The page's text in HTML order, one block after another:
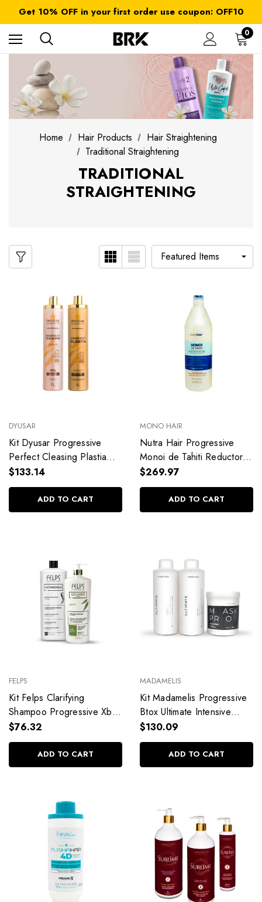
Get 10% OFF in your first order use coupon: OFF10
All taxes and duties are included
FREE SHIPPING on orders over $ 179.00
0
Home Hair Products
Hair Straightening
Traditional Straightening
TRADITIONAL
STRAIGHTENING
DYUSAR
Kit Dyusar Progressive
Perfect Cleasing Plastia
Professional Use Hair Care
2x1L/2x33.8fl.oz
$133.14
ADD TO CART
MONO HAIR
Nutra Hair Progressive
Monoi de Tahiti Reductor
Formaldehyde Free
Redutor Volume
1L/33.8fl.oz
$269.97
ADD TO CART
FELPS
Kit Felps Clarifying
Shampoo Progressive Xbtx
Okra Antirresíduo
Alisamento Quiabo
2x1L/2x33.8fl.oz
$76.32
ADD TO CART
MADAMELIS
Kit Madamelis Progressive
Btox Ultimate Intensive
Recovery Professional Use
Hair Care
3x1L/3x33.8fl.oz
$130.09
ADD TO CART